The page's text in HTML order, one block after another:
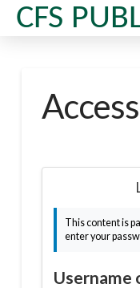
CFS
This content is
enter your
Username